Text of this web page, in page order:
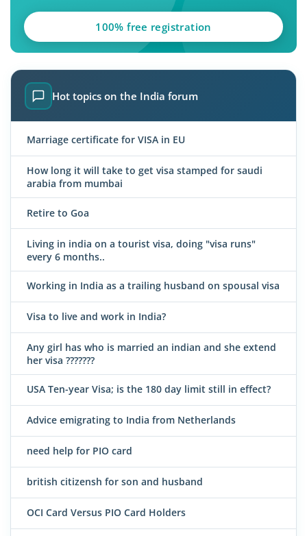
100% free registration
Hot topics on the India forum
Marriage certificate for VISA in EU
How long it will take to get visa stamped for saudi
arabia from mumbai
Retire to Goa
Living in india on a tourist visa, doing "visa runs"
every 6 months..
Working in India as a trailing husband on spousal visa
Visa to live and work in India?
Any girl has who is married an indian and she extend
her visa ???????
USA Ten-year Visa; is the 180 day limit still in effect?
Advice emigrating to India from Netherlands
need help for PIO card
british citizensh for son and husband
OCI Card Versus PIO Card Holders